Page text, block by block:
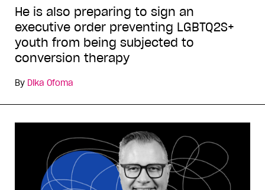
He is also preparing to sign an
executive order preventing LGBTQ2S+
youth from being subjected to
conversion therapy
By Dika Ofoma